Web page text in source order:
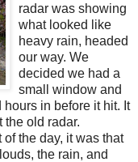
radar was showing
what looked like
heavy rain, headed
our way. We
decided we had a
small window and
in before it hit. It
the old radar.
the day, it was that
the rain, and